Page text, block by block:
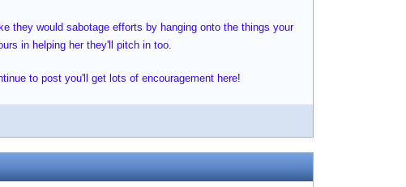
they would sabotage efforts by hanging onto the things your
in helping her they'll pitch in too.
to post you'll get lots of encouragement here!